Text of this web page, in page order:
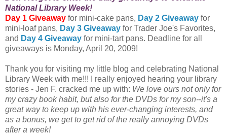
National Library Week!
Day 1 Giveaway for mini-cake pans, Day 2 Giveaway for
mini-loaf pans, Day 3 Giveaway for Trader Joe's Favorites,
and Day 4 Giveaway for mini-tart pans. Deadline for all
giveaways is Monday, April 20, 2009!
Thank you for visiting my little blog and celebrating National
Library Week with me!!! I really enjoyed hearing your library
stories - Jen F. cracked me up with: We love ours not only for
my crazy book habit, but also for the DVDs for my son--it's a
great way to keep up with his ever-changing interests, and
as a bonus, we get to get rid of the really annoying DVDs
after a week!